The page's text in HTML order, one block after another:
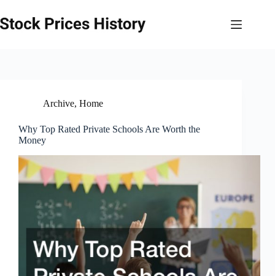
to
content
Archive, Home
Why Top Rated Private Schools Are Worth the
Money